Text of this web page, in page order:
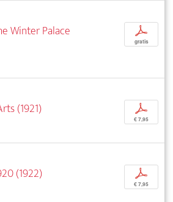
Winter Palace
p
gratis
(1921)
p
€ 7,95
(1922)
p
€ 7,95